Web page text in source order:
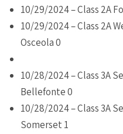
10/29/2024 – Class 2A
10/29/2024 – Class 2A
Osceola 0
10/28/2024 – Class 3A
Bellefonte 0
10/28/2024 – Class 3A
Somerset 1